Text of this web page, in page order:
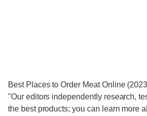
Best Places to Order Meat Online
"Our editors independently research,
the best products; you can learn more